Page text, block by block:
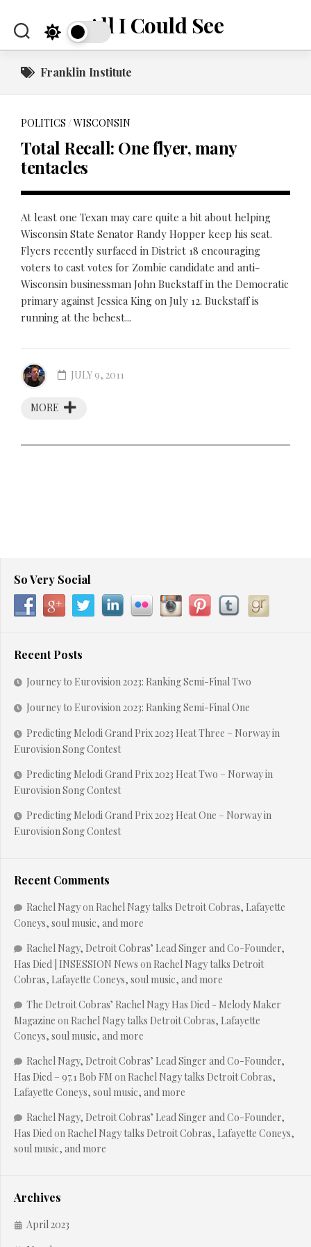
content
All I Could See
Franklin Institute
POLITICS /WISCONSIN
Total Recall: One flyer, many
tentacles
At least one Texan may care quite a bit about helping
Wisconsin State Senator Randy Hopper keep his seat.
Flyers recently surfaced in District 18 encouraging
voters to cast votes for Zombie candidate and anti-
Wisconsin businessman John Buckstaff in the Democratic
primary against Jessica King on July 12. Buckstaff is
running at the behest...
MORE
JULY 9, 2011
So Very Social
Recent Posts
Journey to Eurovision 2023: Ranking Semi-Final Two
Journey to Eurovision 2023: Ranking Semi-Final One
Predicting Melodi Grand Prix 2023 Heat Three – Norway in
Eurovision Song Contest
Predicting Melodi Grand Prix 2023 Heat Two – Norway in
Eurovision Song Contest
Predicting Melodi Grand Prix 2023 Heat One – Norway in
Eurovision Song Contest
Recent Comments
Rachel Nagyon Rachel Nagy talks Detroit Cobras, Lafayette
Coneys, soul music, and more
Rachel Nagy, Detroit Cobras’ Lead Singer and Co-Founder,
Has Died | INSESSION News on Rachel Nagy talks Detroit
Cobras, Lafayette Coneys, soul music, and more
The Detroit Cobras’ Rachel Nagy Has Died - Melody Maker
Magazine on Rachel Nagy talks Detroit Cobras, Lafayette
Coneys, soul music, and more
Rachel Nagy, Detroit Cobras’ Lead Singer and Co-Founder,
Has Died – 97.1 Bob FM on Rachel Nagy talks Detroit Cobras,
Lafayette Coneys, soul music, and more
Rachel Nagy, Detroit Cobras’ Lead Singer and Co-Founder,
Has Diedon Rachel Nagy talks Detroit Cobras, Lafayette Coneys,
soul music, and more
Archives
April 2023